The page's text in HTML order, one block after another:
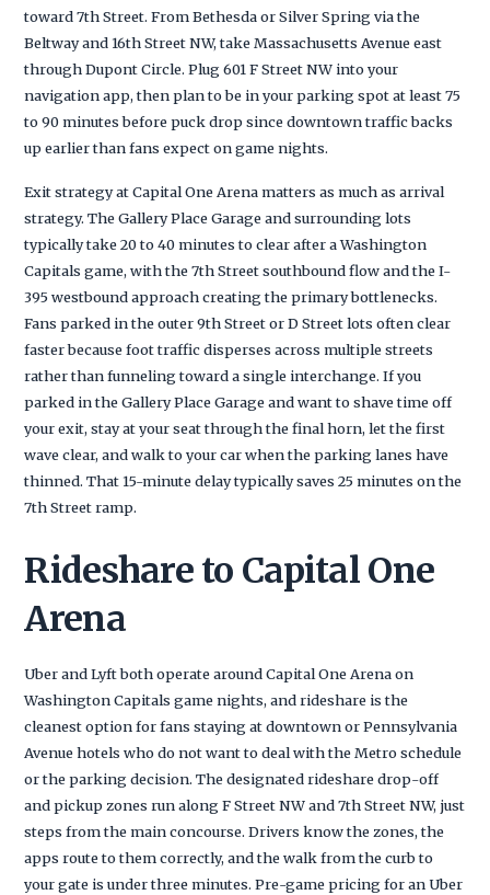
toward 7th Street. From Bethesda or Silver Spring via the
Beltway and 16th Street NW, take Massachusetts Avenue east
through Dupont Circle. Plug 601 F Street NW into your
navigation app, then plan to be in your parking spot at least 75
to 90 minutes before puck drop since downtown traffic backs
up earlier than fans expect on game nights.
Exit strategy at Capital One Arena matters as much as arrival
strategy. The Gallery Place Garage and surrounding lots
typically take 20 to 40 minutes to clear after a Washington
Capitals game, with the 7th Street southbound flow and the I-
395 westbound approach creating the primary bottlenecks.
Fans parked in the outer 9th Street or D Street lots often clear
faster because foot traffic disperses across multiple streets
rather than funneling toward a single interchange. If you
parked in the Gallery Place Garage and want to shave time off
your exit, stay at your seat through the final horn, let the first
wave clear, and walk to your car when the parking lanes have
thinned. That 15-minute delay typically saves 25 minutes on the
7th Street ramp.
Rideshare to Capital One
Arena
Uber and Lyft both operate around Capital One Arena on
Washington Capitals game nights, and rideshare is the
cleanest option for fans staying at downtown or Pennsylvania
Avenue hotels who do not want to deal with the Metro schedule
or the parking decision. The designated rideshare drop-off
and pickup zones run along F Street NW and 7th Street NW, just
steps from the main concourse. Drivers know the zones, the
apps route to them correctly, and the walk from the curb to
your gate is under three minutes. Pre-game pricing for an Uber